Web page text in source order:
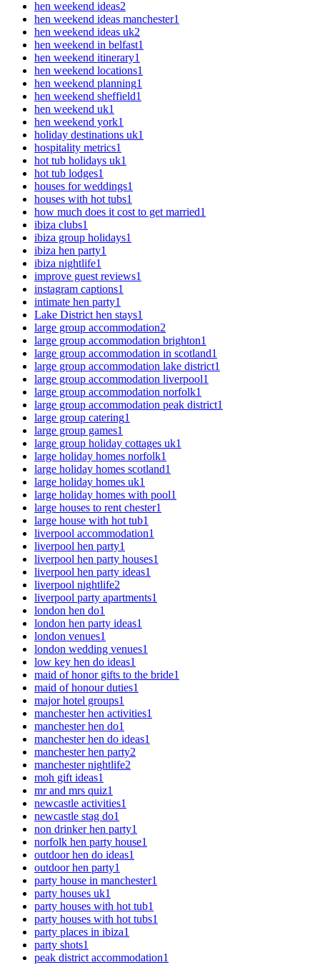
hen weekend ideas2
hen weekend ideas manchester1
hen weekend ideas uk2
hen weekend in belfast1
hen weekend itinerary1
hen weekend locations1
hen weekend planning1
hen weekend sheffield1
hen weekend uk1
hen weekend york1
holiday destinations uk1
hospitality metrics1
hot tub holidays uk1
hot tub lodges1
houses for weddings1
houses with hot tubs1
how much does it cost to get married1
ibiza clubs1
ibiza group holidays1
ibiza hen party1
ibiza nightlife1
improve guest reviews1
instagram captions1
intimate hen party1
Lake District hen stays1
large group accommodation2
large group accommodation brighton1
large group accommodation in scotland1
large group accommodation lake district1
large group accommodation liverpool1
large group accommodation norfolk1
large group accommodation peak district1
large group catering1
large group games1
large group holiday cottages uk1
large holiday homes norfolk1
large holiday homes scotland1
large holiday homes uk1
large holiday homes with pool1
large houses to rent chester1
large house with hot tub1
liverpool accommodation1
liverpool hen party1
liverpool hen party houses1
liverpool hen party ideas1
liverpool nightlife2
liverpool party apartments1
london hen do1
london hen party ideas1
london venues1
london wedding venues1
low key hen do ideas1
maid of honor gifts to the bride1
maid of honour duties1
major hotel groups1
manchester hen activities1
manchester hen do1
manchester hen do ideas1
manchester hen party2
manchester nightlife2
moh gift ideas1
mr and mrs quiz1
newcastle activities1
newcastle stag do1
non drinker hen party1
norfolk hen party house1
outdoor hen do ideas1
outdoor hen party1
party house in manchester1
party houses uk1
party houses with hot tub1
party houses with hot tubs1
party places in ibiza1
party shots1
peak district accommodation1